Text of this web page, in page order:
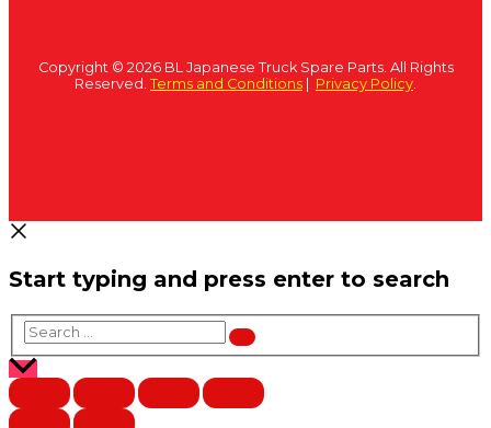
Copyright © 2026 BL Japanese Truck Spare Parts. All Rights
Reserved. Terms and Conditions Privacy Policy.
Start typing and press enter to search
Search
…
Scroll
to